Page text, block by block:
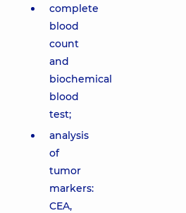
complete
blood
count
and
biochemical
blood
test;
analysis
of
tumor
markers:
CEA,